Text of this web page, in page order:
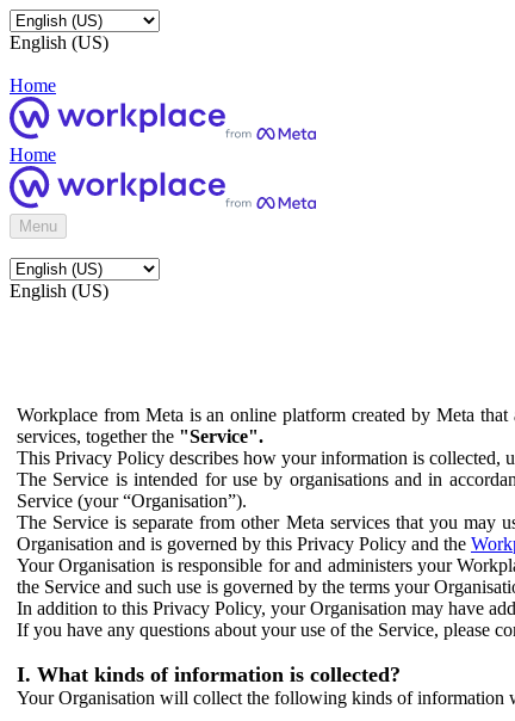
English (US)
Home
Home
Menu
English (US)
Workplace from Meta is an online platform created by Meta
services, together the "Service".
This Privacy Policy describes how your information is collected,
The Service is intended for use by organisations and in
Service (your “Organisation”).
The Service is separate from other Meta services that you
Organisation and is governed by this Privacy Policy and the
Your Organisation is responsible for and administers your
the Service and such use is governed by the terms your
In addition to this Privacy Policy, your Organisation may have
If you have any questions about your use of the Service, please
I. What kinds of information is collected?
Your Organisation will collect the following kinds of information